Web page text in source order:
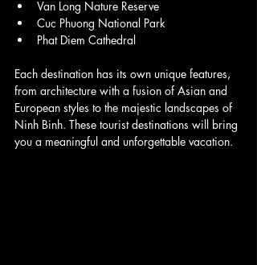
Van Long Nature Reserve
Cuc Phuong National Park
Phat Diem Cathedral
Each destination has its own unique features,
from architecture with a fusion of Asian and
European styles to the majestic landscapes of
Ninh Binh. These tourist destinations will bring
you a meaningful and unforgettable vacation.